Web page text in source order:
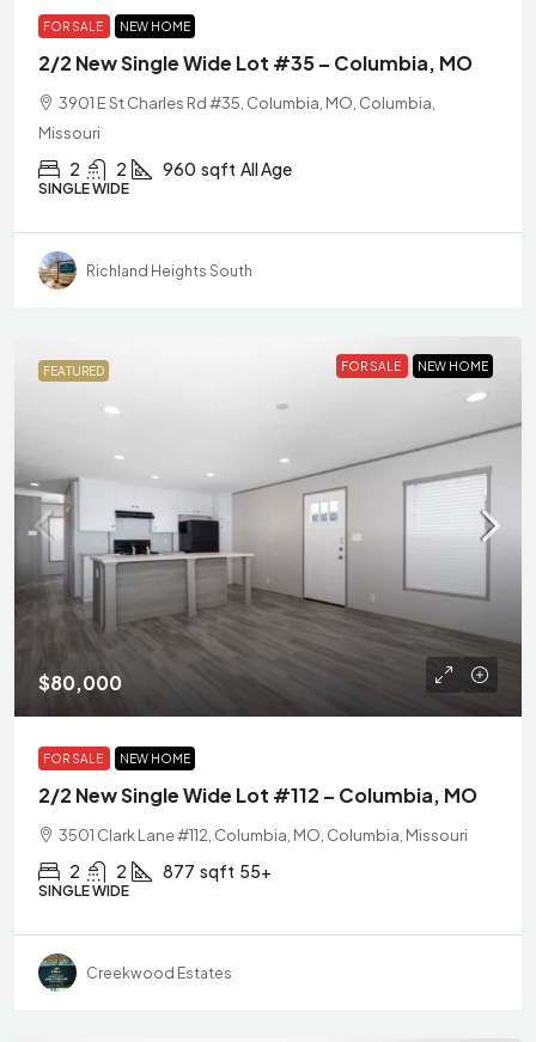
FOR SALE NEW HOME
2/2 New Single Wide Lot #35 – Columbia, MO
3901 E St Charles Rd #35, Columbia, MO, Columbia,
Missouri
2 2 960 sqft All Age
SINGLE WIDE
Richland Heights South
FEATURED FOR SALE NEW HOME
$80,000
FOR SALE NEW HOME
2/2 New Single Wide Lot #112 – Columbia, MO
3501 Clark Lane #112, Columbia, MO, Columbia, Missouri
2 2 877 sqft 55+
SINGLE WIDE
Creekwood Estates